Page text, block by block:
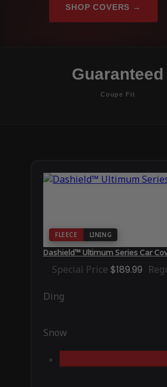
SHOP COVERS →
Guaranteed
Coupe Fit
FLEECE LINING
Dashield™ Ultimum Series Car
Special Price $189.99
Ding
Snow